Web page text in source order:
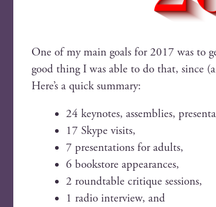
One of my main goals for 2017 was to
good thing I was able to do that, since
Here’s a quick summary:
24 keynotes, assem­blies,
17 Skype visits,
7 pre­sen­ta­tions for adults,
6 book­store appearances,
2 round­table cri­tique sessions,
1 radio inter­view, and